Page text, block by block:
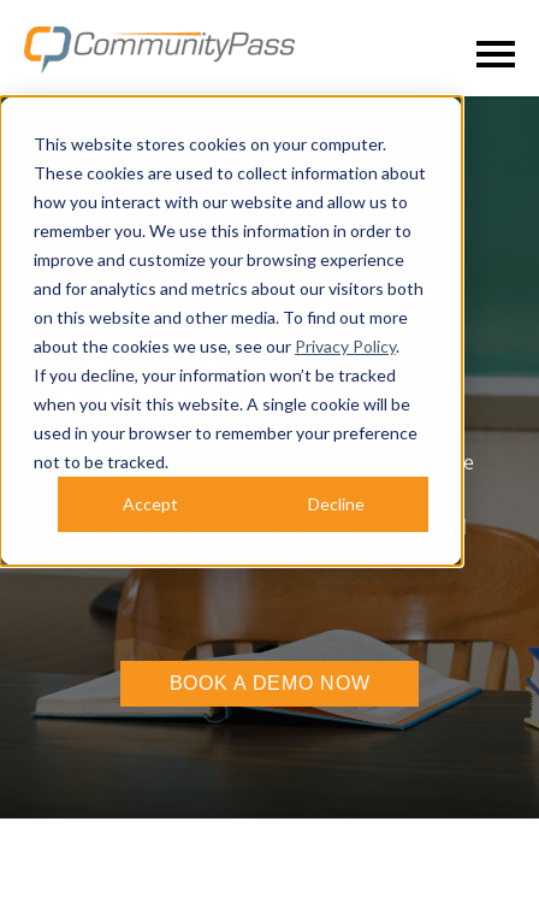
This website stores cookies on your computer.
These cookies are used to collect information about
how you interact with our website and allow us to
remember you. We use this information in order to
improve and customize your browsing experience
and for analytics and metrics about our visitors both
on this website and other media. To find out more
about the cookies we use, see our Privacy Policy.
If you decline, your information won’t be tracked
when you visit this website. A single cookie will be
used in your browser to remember your preference
not to be tracked.
Accept Decline
PRE-K-12
REGISTRATION AND
PAYMENTS
SOFTWARE
CommunityPass for schools takes over where
your Student Information System ends.
You’ve already invested in a SIS. Why not find
new uses for it?
BOOK A DEMO NOW